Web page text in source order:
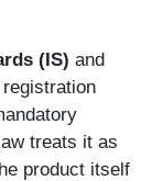
(IS) and
treats it as
product itself